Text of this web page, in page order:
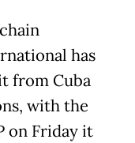
has
from Cuba
with the
on Friday it